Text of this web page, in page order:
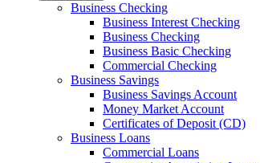
Business Checking
Business Interest Checking
Business Checking
Business Basic Checking
Commercial Checking
Business Savings
Business Savings Account
Money Market Account
Certificates of Deposit (CD)
Business Loans
Commercial Loans